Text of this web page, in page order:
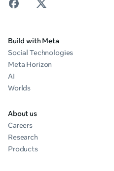
Build with Meta
Social Technologies
Meta Horizon
AI
Worlds
About us
Careers
Research
Products